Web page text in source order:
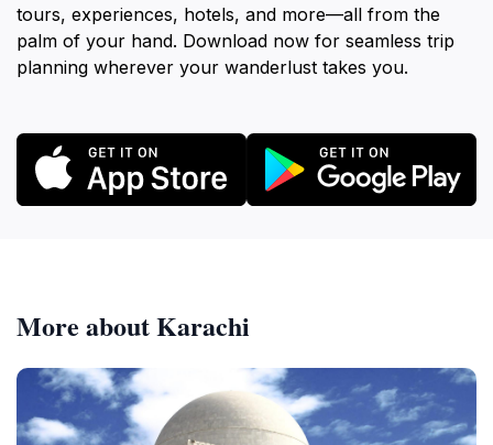
tours, experiences, hotels, and more—all from the
palm of your hand. Download now for seamless trip
planning wherever your wanderlust takes you.
More about Karachi